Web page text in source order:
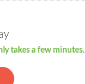
takes a few minutes.